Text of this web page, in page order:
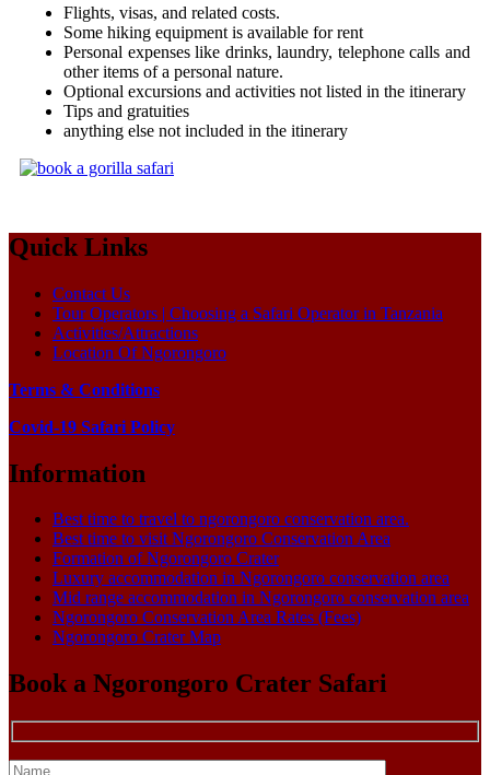
Flights, visas, and related costs.
Some hiking equipment is available for rent
Personal expenses like drinks, laundry, telephone calls and
other items of a personal nature.
Optional excursions and activities not listed in the itinerary
Tips and gratuities
anything else not included in the itinerary
Quick Links
Contact Us
Tour Operators | Choosing a Safari Operator in Tanzania
Activities/Attractions
Location Of Ngorongoro
Terms & Conditions
Covid-19 Safari Policy
Information
Best time to travel to ngorongoro conservation area.
Best time to visit Ngorongoro Conservation Area
Formation of Ngorongoro Crater
Luxury accommodation in Ngorongoro conservation area
Mid range accommodation in Ngorongoro conservation area
Ngorongoro Conservation Area Rates (Fees)
Ngorongoro Crater Map
Book a Ngorongoro Crater Safari